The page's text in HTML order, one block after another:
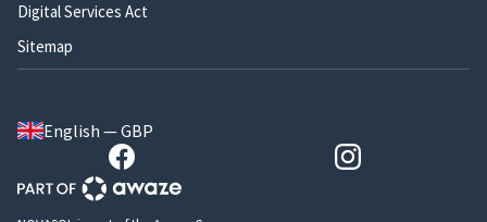
Digital Services Act
Sitemap
English — GBP